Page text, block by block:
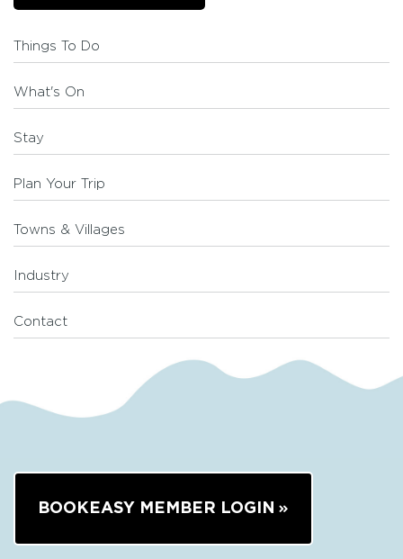
Things To Do
What's On
Stay
Plan Your Trip
Towns & Villages
Industry
Contact
BOOKEASY MEMBER LOGIN